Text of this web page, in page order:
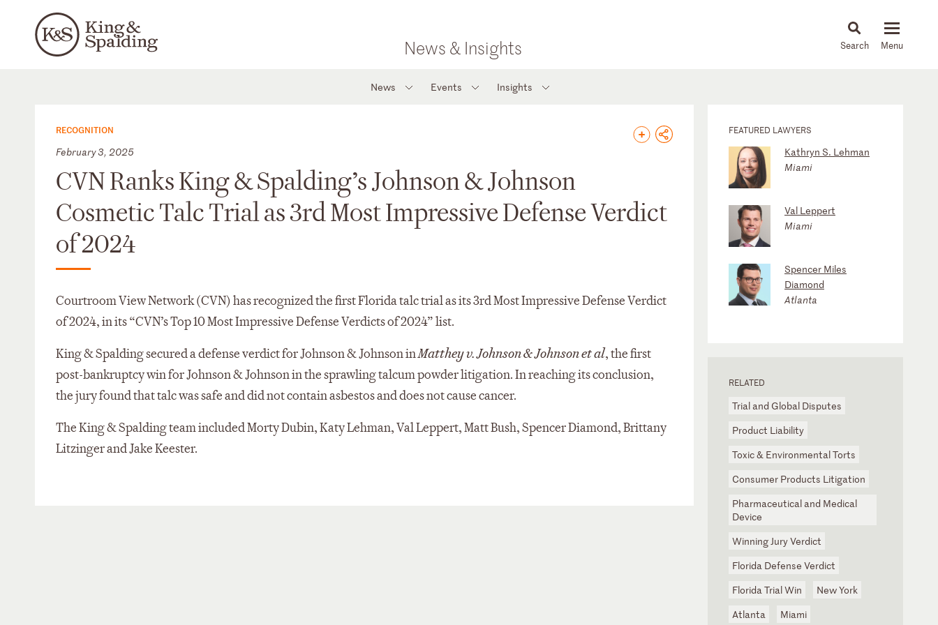
News & Insights News & Insights
News Events Insights
RECOGNITION
February 3, 2025
CVN Ranks King & Spalding’s Johnson & Johnson
Cosmetic Talc Trial as 3rd Most Impressive Defense Verdict
of 2024
Courtroom View Network (CVN) has recognized the first Florida talc trial as its 3rd Most Impressive Defense Verdict
of 2024, in its “CVN’s Top 10 Most Impressive Defense Verdicts of 2024” list.
King & Spalding secured a defense verdict for Johnson & Johnson inMatthey v. Johnson & Johnson et al, the first
post-bankruptcy win for Johnson & Johnson in the sprawling talcum powder litigation. In reaching its conclusion,
the jury found that talc was safe and did not contain asbestos and does not cause cancer.
The King & Spalding team included Morty Dubin, Katy Lehman, Val Leppert, Matt Bush, Spencer Diamond, Brittany
Litzinger and Jake Keester.
FEATURED LAWYERS
Kathryn S. Lehman
Miami
Val Leppert
Miami
Spencer Miles
Diamond
Atlanta
RELATED
Trial and Global Disputes
Product Liability
Toxic & Environmental Torts
Consumer Products Litigation
Pharmaceutical and Medical
Device
Winning Jury Verdict
Florida Defense Verdict
Florida Trial Win
New York
Atlanta
Miami